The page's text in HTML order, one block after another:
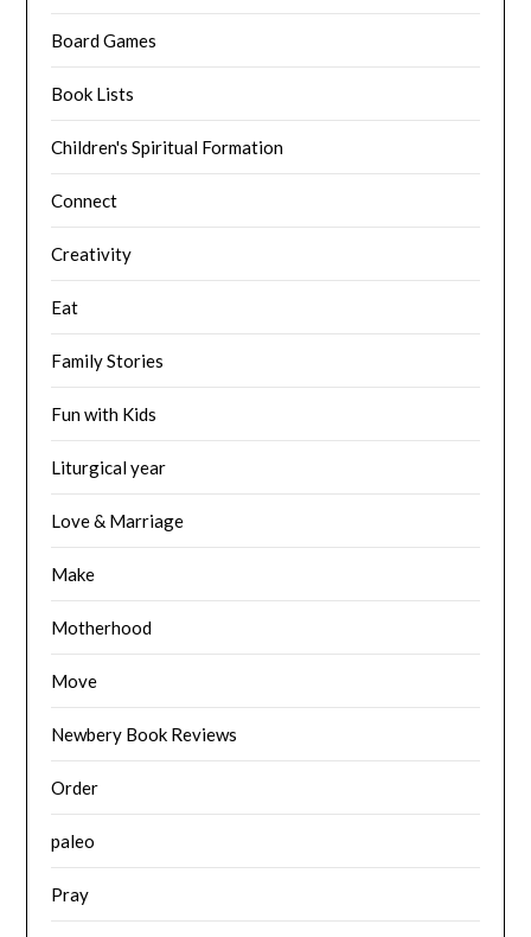
Board Games
Book Lists
Children's Spiritual Formation
Connect
Creativity
Eat
Family Stories
Fun with Kids
Liturgical year
Love & Marriage
Make
Motherhood
Move
Newbery Book Reviews
Order
paleo
Pray